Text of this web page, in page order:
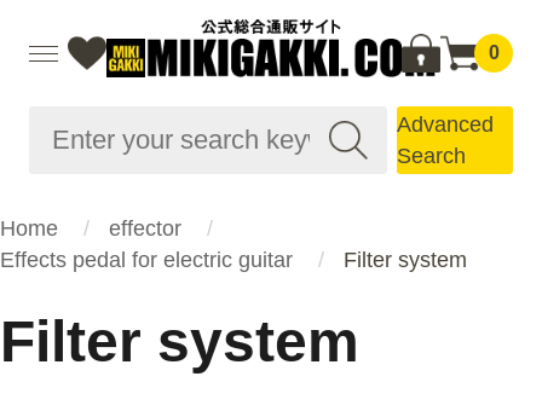
0
Advanced
Search
Home
effector
Effects pedal for electric guitar
Filter system
Filter system